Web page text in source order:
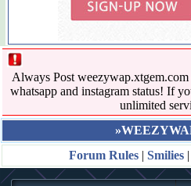
Always Post
whatsapp and instagram status! If
unlimited
Forum Rules | Smilies |